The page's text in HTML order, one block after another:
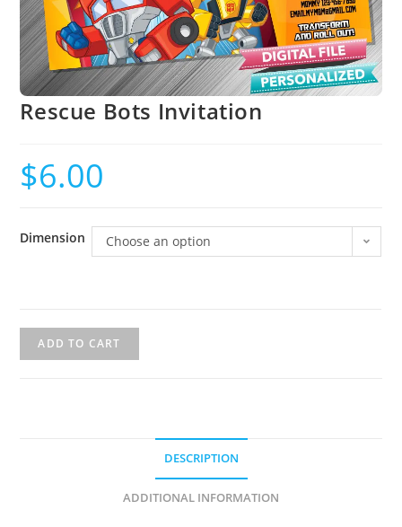
Rescue Bots Invitation
$6.00
Dimension Choose an option
ADD TO CART
DESCRIPTION
ADDITIONAL INFORMATION